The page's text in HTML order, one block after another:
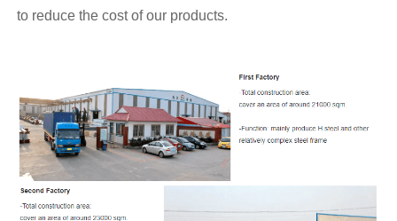
to reduce the cost of our products.